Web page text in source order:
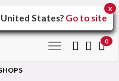
version of
Toggle
0
United States? Go to site
x